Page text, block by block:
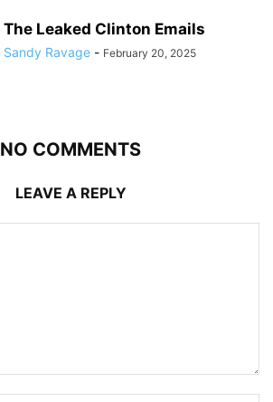
The Leaked Clinton Emails
Sandy Ravage - February 20, 2025
NO COMMENTS
LEAVE A REPLY